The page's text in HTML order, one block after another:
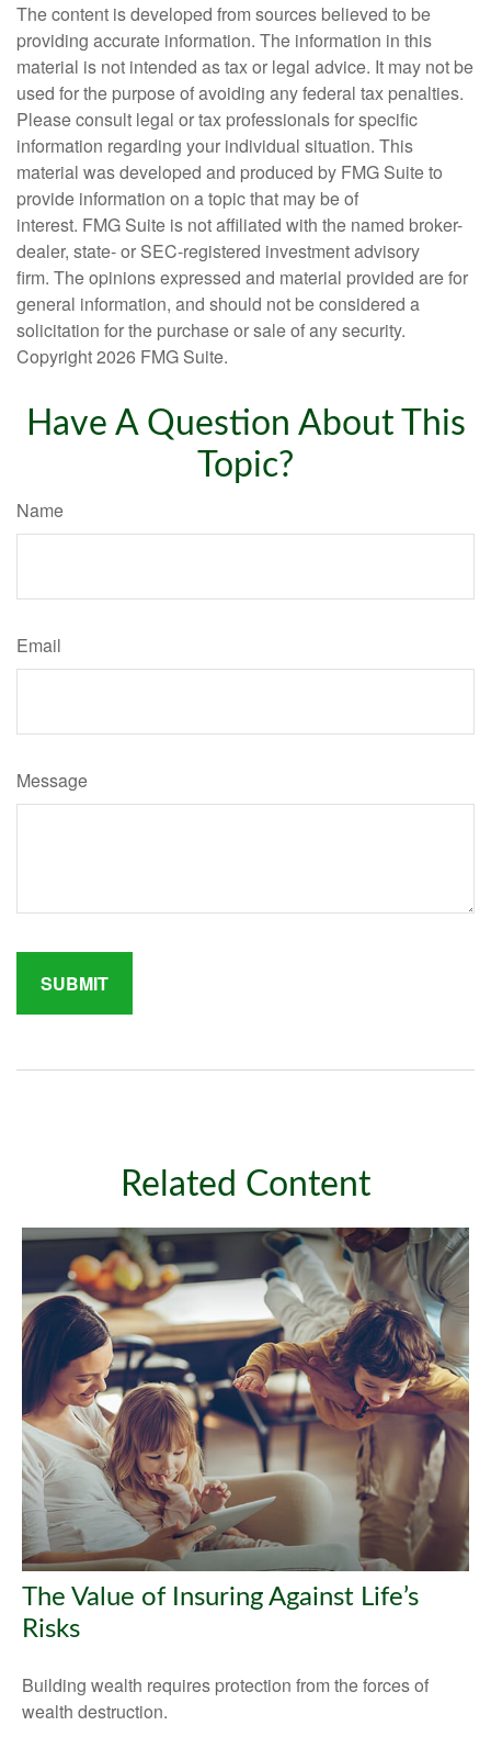
The content is developed from sources believed to be
providing accurate information. The information in this
material is not intended as tax or legal advice. It may not be
used for the purpose of avoiding any federal tax penalties.
Please consult legal or tax professionals for specific
information regarding your individual situation. This
material was developed and produced by FMG Suite to
provide information on a topic that may be of
interest. FMG Suite is not affiliated with the named broker-
dealer, state- or SEC-registered investment advisory
firm. The opinions expressed and material provided are for
general information, and should not be considered a
solicitation for the purchase or sale of any security.
Copyright2026 FMG Suite.
Have A Question About This
Topic?
Name
Email
Message
Related Content
The Value of Insuring Against Life’s
Risks
Building wealth requires protection from the forces of
wealth destruction.